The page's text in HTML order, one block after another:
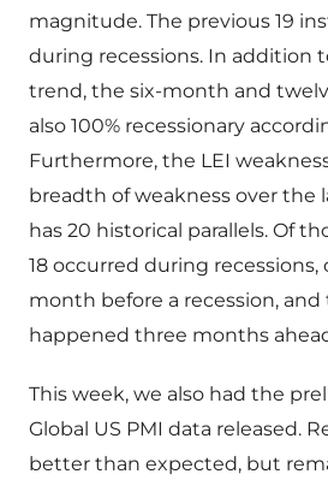
magnitude. The previous 19
during recessions. In addition
trend, the six-month and
also 100% recessionary
Furthermore, the LEI
breadth of weakness over the
has 20 historical parallels. Of
18 occurred during recessions,
month before a recession,
happened three months
This week, we also had the
Global US PMI data released.
better than expected, but